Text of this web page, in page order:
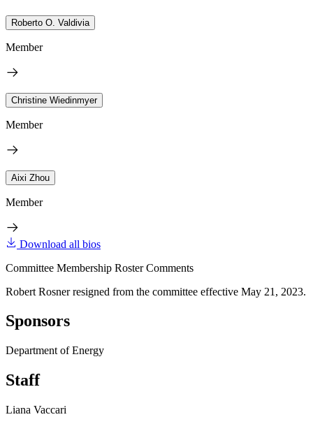
Roberto O. Valdivia
Member
Christine Wiedinmyer
Member
Aixi Zhou
Member
Download all bios
Committee Membership Roster Comments
Robert Rosner resigned from the committee effective May 21, 2023.
Sponsors
Department of Energy
Staff
Liana Vaccari